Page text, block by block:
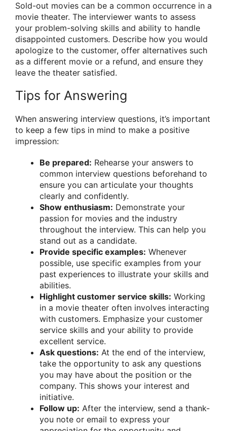
Sold-out movies can be a common occurrence in a
movie theater. The interviewer wants to assess
your problem-solving skills and ability to handle
disappointed customers. Describe how you would
apologize to the customer, offer alternatives such
as a different movie or a refund, and ensure they
leave the theater satisfied.
Tips for Answering
When answering interview questions, it’s important
to keep a few tips in mind to make a positive
impression:
Be prepared: Rehearse your answers to
common interview questions beforehand to
ensure you can articulate your thoughts
clearly and confidently.
Show enthusiasm: Demonstrate your
passion for movies and the industry
throughout the interview. This can help you
stand out as a candidate.
Provide specific examples: Whenever
possible, use specific examples from your
past experiences to illustrate your skills and
abilities.
Highlight customer service skills: Working
in a movie theater often involves interacting
with customers. Emphasize your customer
service skills and your ability to provide
excellent service.
Ask questions: At the end of the interview,
take the opportunity to ask any questions
you may have about the position or the
company. This shows your interest and
initiative.
Follow up: After the interview, send a thank-
you note or email to express your